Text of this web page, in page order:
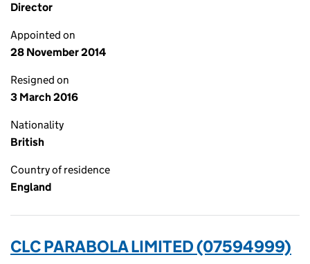
Director
Appointed on
28 November 2014
Resigned on
3 March 2016
Nationality
British
Country of residence
England
CLC PARABOLA LIMITED (07594999)